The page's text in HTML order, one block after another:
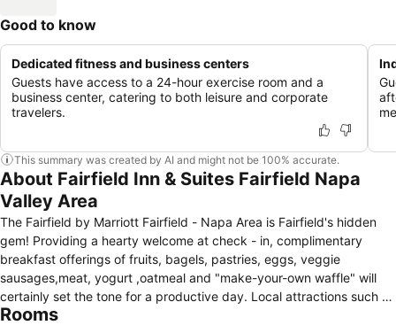
Good to know
Dedicated fitness and business centers
Guests have access to a 24-hour exercise room and a
business center, catering to both leisure and corporate
travelers.
This summary was created by AI and might not be 100% accurate.
About Fairfield Inn & Suites Fairfield Napa
Valley Area
The Fairfield by Marriott Fairfield - Napa Area is Fairfield's hidden
gem! Providing a hearty welcome at check - in, complimentary
breakfast offerings of fruits, bagels, pastries, eggs, veggie
sausages,meat, yogurt ,oatmeal and "make-your-own waffle" will
certainly set the tone for a productive day. Local attractions such as
the Jelly Belly Candy Factory, the Suisun Valley Wineries, Scandia
Rooms